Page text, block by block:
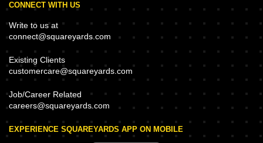
CONNECT WITH US
Write to us at
connect@squareyards.com
Existing Clients
customercare@squareyards.com
Job/Career Related
careers@squareyards.com
EXPERIENCE SQUAREYARDS APP ON MOBILE